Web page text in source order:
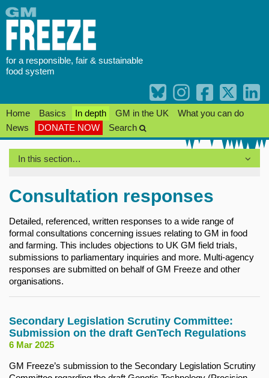
Skip
to
content
for a responsible, fair & sustainable
food system
Home Basics In depth GM in the UK
What you can do
News
DONATE NOW Search
In this section…
Consultation responses
Detailed, referenced, written responses to a wide range of
formal consultations concerning issues relating to GM in food
and farming. This includes objections to UK GM field trials,
submissions to parliamentary inquiries and more. Multi-agency
responses are submitted on behalf of GM Freeze and other
organisations.
Secondary Legislation Scrutiny Committee:
Submission on the draft GenTech Regulations
6 Mar 2025
GM Freeze’s submission to the Secondary Legislation Scrutiny